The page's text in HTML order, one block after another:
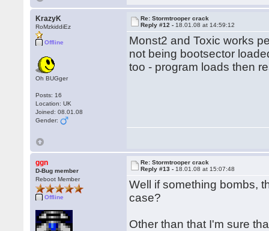
KrazyK
RoMzkiddiEz
Offline
Oh BUGger
Posts: 16
Location: UK
Joined: 08.01.08
Gender:
Re: Stormtrooper crack
Reply #12 - 18.01.08 at 14:59:12
Monst2 and Toxic works
not being bootsector
too - program loads then
ggn
D-Bug member
Reboot Member
Offline
Re: Stormtrooper crack
Reply #13 - 18.01.08 at 15:07:48
Well if something bombs,
case?
Other than that I'm sure